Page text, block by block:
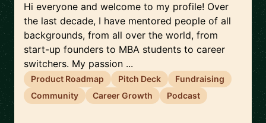
Hi everyone and welcome to my profile! Over
the last decade, I have mentored people of all
backgrounds, from all over the world, from
start-up founders to MBA students to career
switchers. My passion ...
Product Roadmap Pitch Deck
Fundraising
Community
Career Growth Podcast